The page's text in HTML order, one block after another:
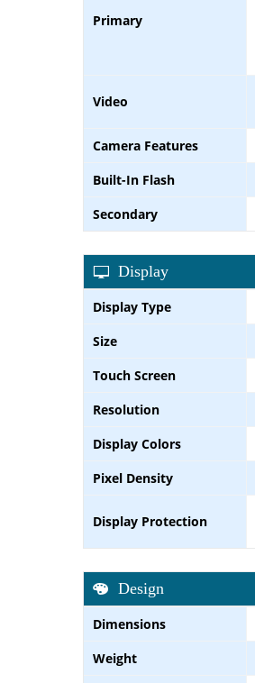
Primary
Video
Camera Features
Built-In Flash
Secondary
Display
Display Type
Size
Touch Screen
Resolution
Display Colors
Pixel Density
Display Protection
Design
Dimensions
Weight